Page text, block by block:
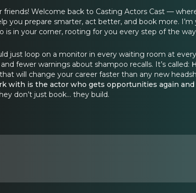
Welcome back to Casting Actors Cast —
you prepare smarter, act better, and book more.
is in your corner, rooting for you every step of the
just loop on a monitor in every waiting room at
fewer warnings about shampoo recalls. It’s called:
will change your career faster than any new
with is the actor who gets opportunities again and
don’t just book… they build.